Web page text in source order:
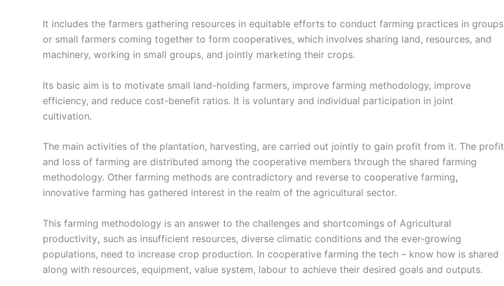
It includes the farmers gathering resources in equitable efforts to conduct farming practices in groups
or small farmers coming together to form cooperatives, which involves sharing land, resources, and
machinery, working in small groups, and jointly marketing their crops.
Its basic aim is to motivate small land-holding farmers, improve farming methodology, improve
efficiency, and reduce cost-benefit ratios. It is voluntary and individual participation in joint
cultivation.
The main activities of the plantation, harvesting, are carried out jointly to gain profit from it. The profit
and loss of farming are distributed among the cooperative members through the shared farming
methodology. Other farming methods are contradictory and reverse to cooperative farming,
innovative farming has gathered interest in the realm of the agricultural sector.
This farming methodology is an answer to the challenges and shortcomings of Agricultural
productivity, such as insufficient resources, diverse climatic conditions and the ever-growing
populations, need to increase crop production. In cooperative farming the tech – know how is shared
along with resources, equipment, value system, labour to achieve their desired goals and outputs.